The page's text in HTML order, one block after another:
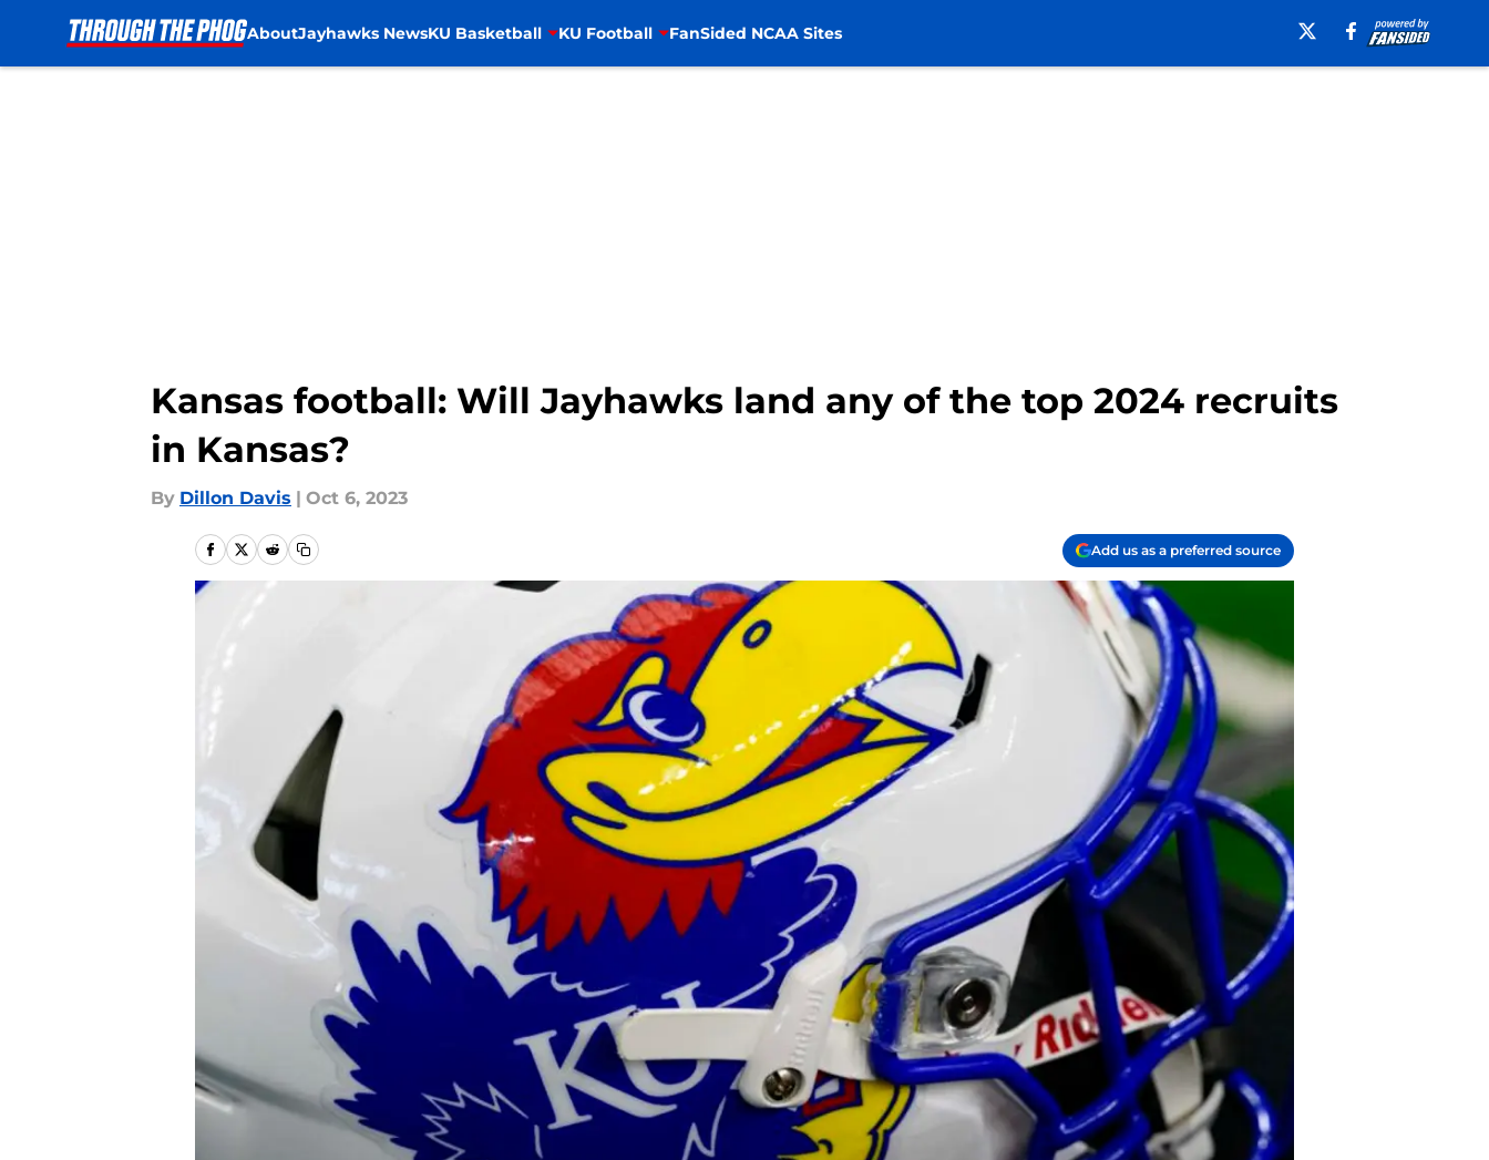
AboutJayhawks NewsKU Basketball KU Football FanSided NCAA Sites
Kansas football: Will Jayhawks land any of the top 2024 recruits
in Kansas?
By Dillon Davis | Oct 6, 2023
Add us as a preferred source